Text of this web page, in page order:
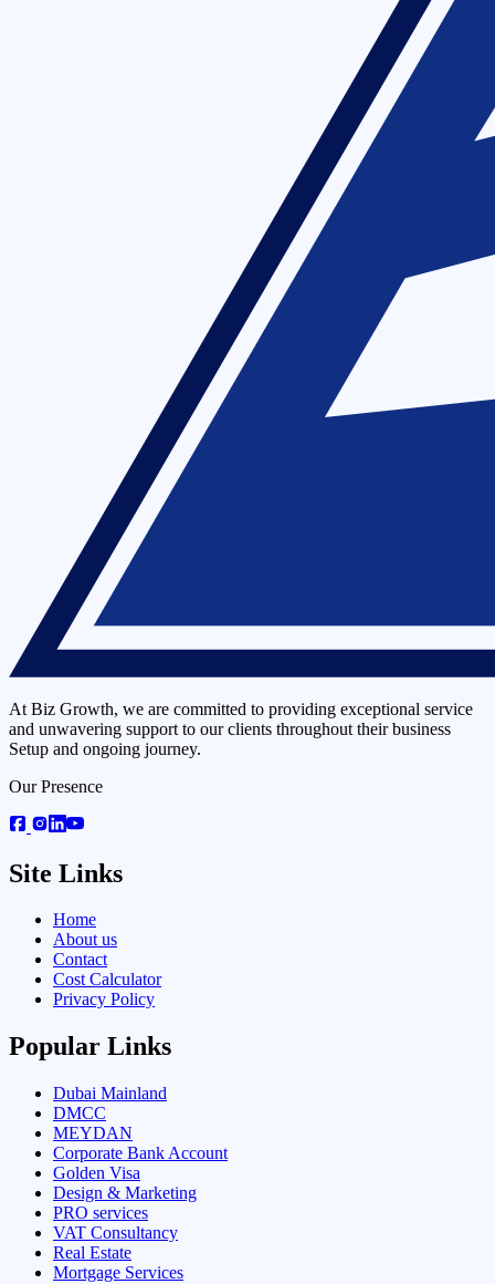
At Biz Growth, we are committed to providing exceptional service
and unwavering support to our clients throughout their business
Setup and ongoing journey.
Our Presence
Site Links
Home
About us
Contact
Cost Calculator
Privacy Policy
Popular Links
Dubai Mainland
DMCC
MEYDAN
Corporate Bank Account
Golden Visa
Design & Marketing
PRO services
VAT Consultancy
Real Estate
Mortgage Services